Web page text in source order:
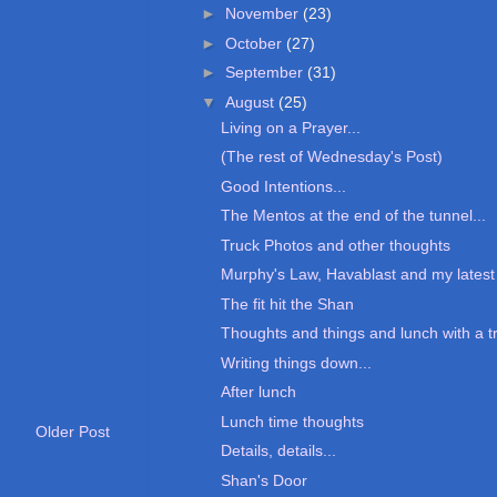
Older Post
► November (23)
► October (27)
► September (31)
▼ August (25)
Living on a Prayer...
(The rest of Wednesday's Post)
Good Intentions...
The Mentos at the end of the tunnel...
Truck Photos and other thoughts
Murphy's Law, Havablast and my
The fit hit the Shan
Thoughts and things and lunch with a
Writing things down...
After lunch
Lunch time thoughts
Details, details...
Shan's Door